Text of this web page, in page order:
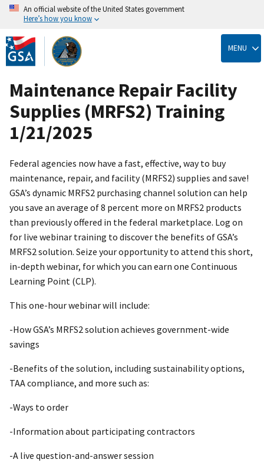
Skip
to
main
content
An official website of the United States government
Here’s how you know
MENU
Maintenance Repair Facility
Supplies (MRFS2) Training
1/21/2025
Federal agencies now have a fast, effective, way to buy
maintenance, repair, and facility (MRFS2) supplies and save!
GSA’s dynamic MRFS2 purchasing channel solution can help
you save an average of 8 percent more on MRFS2 products
than previously offered in the federal marketplace. Log on
for live webinar training to discover the benefits of GSA’s
MRFS2 solution. Seize your opportunity to attend this short,
in-depth webinar, for which you can earn one Continuous
Learning Point (CLP).
This one-hour webinar will include:
-How GSA’s MRFS2 solution achieves government-wide
savings
-Benefits of the solution, including sustainability options,
TAA compliance, and more such as:
-Ways to order
-Information about participating contractors
-A live question-and-answer session